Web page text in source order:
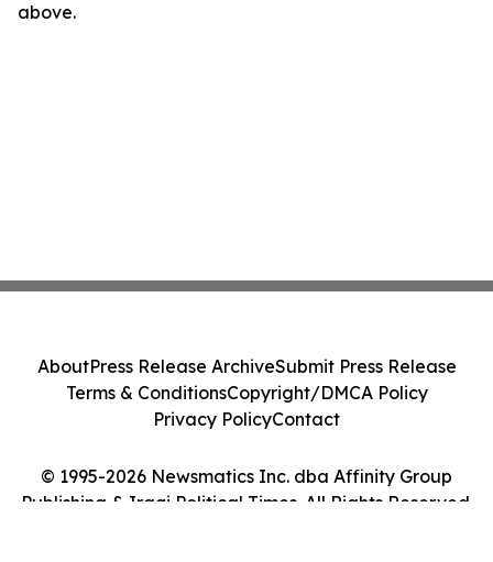
above.
© 1995-2026 Newsmatics Inc. dba Affinity Group
Publishing & Iraqi Political Times. All Rights Reserved.
AboutPress Release ArchiveSubmit Press Release
Terms & ConditionsCopyright/DMCA Policy
Privacy PolicyContact